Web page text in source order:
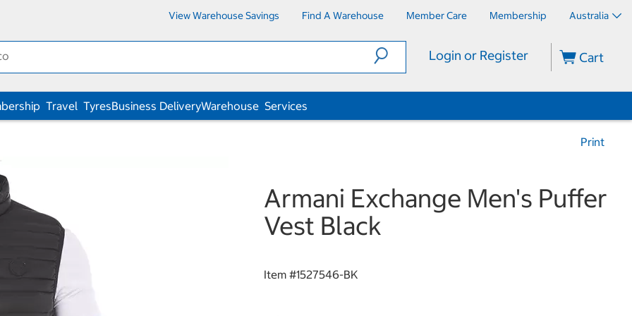
View Warehouse Savings Find A Warehouse Member Care Membership Australia
Login or Register Cart
Travel TyresBusiness DeliveryWarehouse Services
Print
Armani Exchange Men's Puffer
Vest Black
Item #1527546-BK